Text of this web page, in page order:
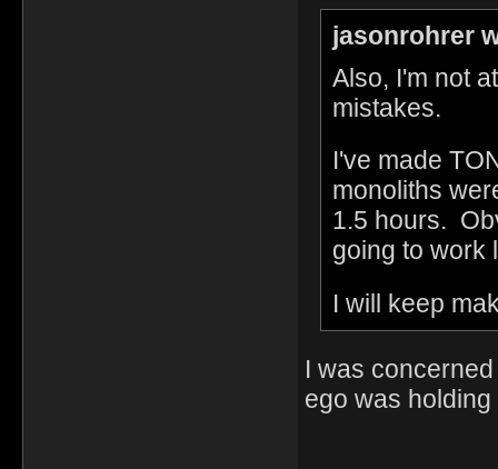
jasonrohrer
Also, I'm not
mistakes.
I've made
monoliths
1.5 hours.
going to work
I will keep
I was
ego was